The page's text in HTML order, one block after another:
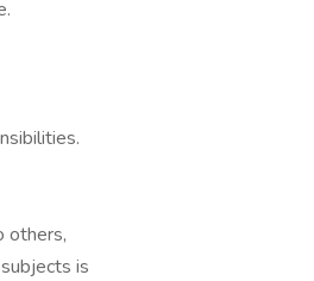
others,
is